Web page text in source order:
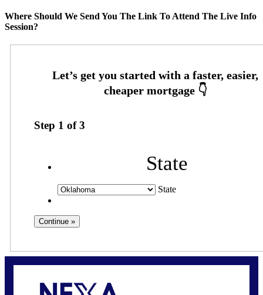
Where Should We Send You The Link To Attend The Live Info
Session?
Step 1 of3
State
State